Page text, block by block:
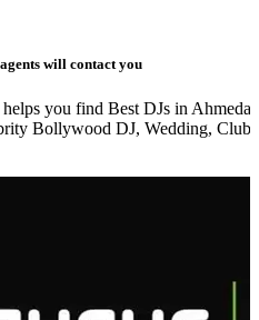
will contact you
you find Best DJs in
Bollywood DJ, Wedding, Club